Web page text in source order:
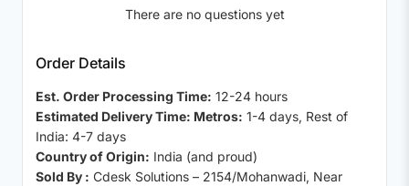
There are no questions yet
Order Details
Est. Order Processing Time: 12-24 hours
Estimated Delivery Time: Metros: 1-4 days, Rest of
India: 4-7 days
Country of Origin: India (and proud)
Sold By : Cdesk Solutions – 2154/Mohanwadi, Near